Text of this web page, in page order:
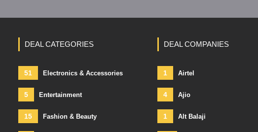
DEAL CATEGORIES
51 Electronics & Accessories
5 Entertainment
15 Fashion & Beauty
DEAL COMPANIES
1 Airtel
4 Ajio
1 Alt Balaji